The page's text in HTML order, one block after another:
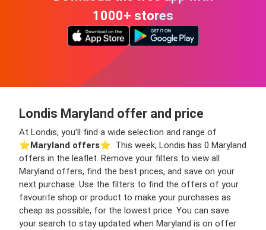
1000+ stores
Londis Maryland offer and price
At Londis, you’ll find a wide selection and range of
⭐️Maryland offers⭐️. This week, Londis has 0 Maryland
offers in the leaflet. Remove your filters to view all
Maryland offers, find the best prices, and save on your
next purchase. Use the filters to find the offers of your
favourite shop or product to make your purchases as
cheap as possible, for the lowest price. You can save
your search to stay updated when Maryland is on offer